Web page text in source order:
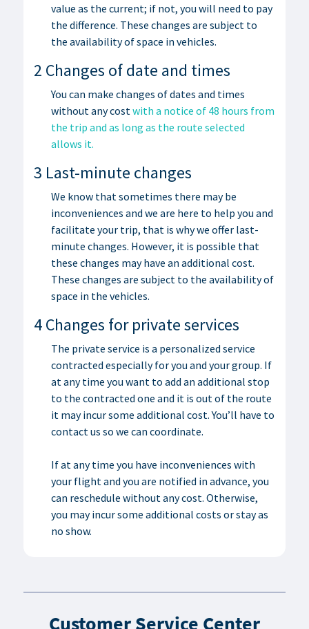
value as the current; if not, you will need to pay
the difference. These changes are subject to
the availability of space in vehicles.
2 Changes of date and times
You can make changes of dates and times
without any costwith a notice of 48 hours from
the trip and as long as the route selected
allows it.
3 Last-minute changes
We know that sometimes there may be
inconveniences and we are here to help you and
facilitate your trip, that is why we offer last-
minute changes. However, it is possible that
these changes may have an additional cost.
These changes are subject to the availability of
space in the vehicles.
4 Changes for private services
The private service is a personalized service
contracted especially for you and your group. If
at any time you want to add an additional stop
to the contracted one and it is out of the route
it may incur some additional cost. You’ll have to
contact us so we can coordinate.
If at any time you have inconveniences with
your flight and you are notified in advance, you
can reschedule without any cost. Otherwise,
you may incur some additional costs or stay as
no show.
Customer Service Center